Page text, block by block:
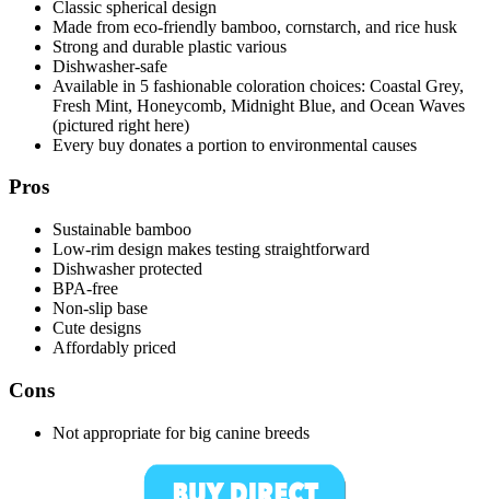
Classic spherical design
Made from eco-friendly bamboo, cornstarch, and rice husk
Strong and durable plastic various
Dishwasher-safe
Available in 5 fashionable coloration choices: Coastal Grey,
Fresh Mint, Honeycomb, Midnight Blue, and Ocean Waves
(pictured right here)
Every buy donates a portion to environmental causes
Pros
Sustainable bamboo
Low-rim design makes testing straightforward
Dishwasher protected
BPA-free
Non-slip base
Cute designs
Affordably priced
Cons
Not appropriate for big canine breeds